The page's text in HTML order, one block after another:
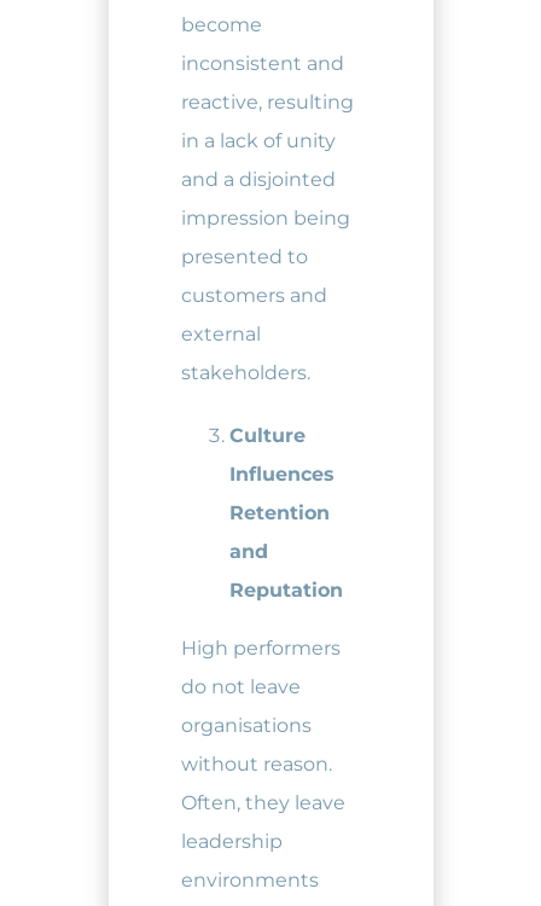
become
inconsistent and
reactive, resulting
in a lack of unity
and a disjointed
impression being
presented to
customers and
external
stakeholders.
Culture
Influences
Retention
and
Reputation
High performers
do not leave
organisations
without reason.
Often, they leave
leadership
environments